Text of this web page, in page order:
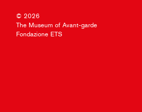
© 2026
The Museum of Avant-garde
Fondazione ETS